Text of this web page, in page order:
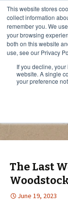
This website stores
collect information
remember you. We
your browsing
both on this website
use, see our Privacy
If you decline,
website. A single
your preference
A
Menu
The Last
June 19, 2023